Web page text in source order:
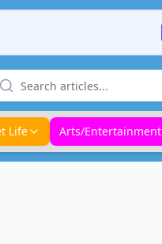
Life Arts/Entertainment